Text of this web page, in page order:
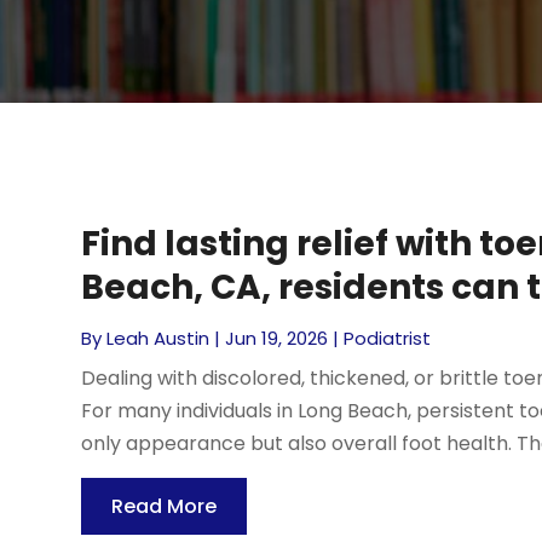
Find lasting relief with
Beach, CA, residents
ByLeah Austin |Jun 19, 2026 |Podiatrist
Dealing with discolored, thickened, or brittle
For many individuals in Long Beach,
only appearance but also overall foot health.
Read More